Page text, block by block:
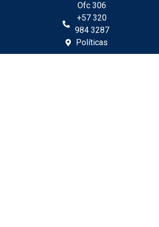
Ofc 306
+57 320
984 3287
Políticas